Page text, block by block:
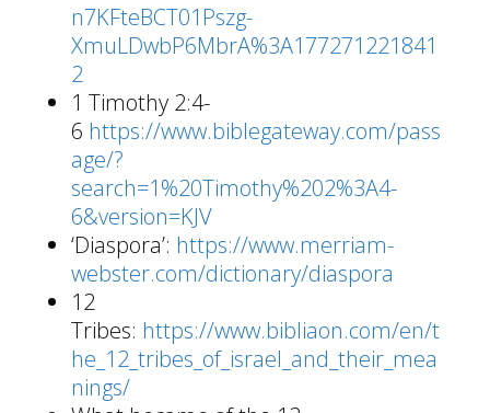
n7KFteBCT01Pszg-
XmuLDwbP6MbrA%3A177271221841
2
1 Timothy 2:4-
6 https://www.biblegateway.com/pass
age/?
search=1%20Timothy%202%3A4-
6&version=KJV
‘Diaspora’: https://www.merriam-
webster.com/dictionary/diaspora
12
Tribes: https://www.bibliaon.com/en/t
he_12_tribes_of_israel_and_their_mea
nings/